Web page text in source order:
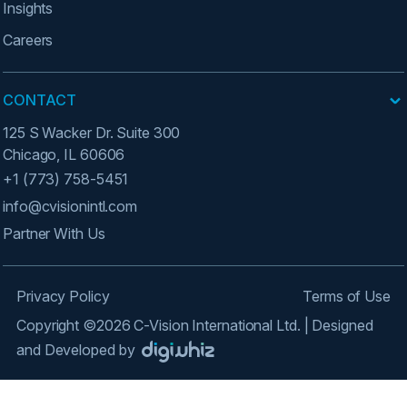
Insights
Careers
CONTACT
125 S Wacker Dr. Suite 300
Chicago, IL 60606
+1 (773) 758-5451
info@cvisionintl.com
Partner With Us
Copyright ©2026 C-Vision International Ltd. | Designed
and Developed by
Privacy Policy Terms of Use